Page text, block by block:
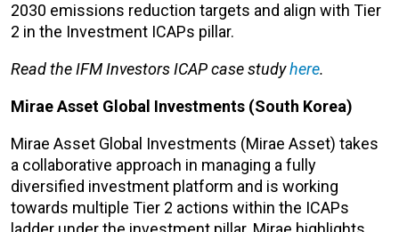
2030 emissions reduction targets and align with Tier
2 in the Investment ICAPs pillar.
Read the IFM Investors ICAP case studyhere.
Mirae Asset Global Investments (South Korea)
Mirae Asset Global Investments (Mirae Asset) takes
a collaborative approach in managing a fully
diversified investment platform and is working
towards multiple Tier 2 actions within the ICAPs